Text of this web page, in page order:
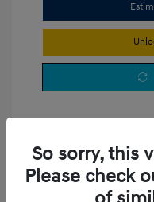
So sorry, this
Please check